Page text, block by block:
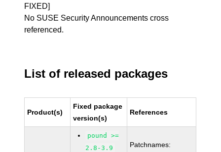
FIXED]
No SUSE Security Announcements cross
referenced.
List of released packages
Product(s)
Fixed package
version(s)
References
pound >=
2.8-3.9
Patchnames: